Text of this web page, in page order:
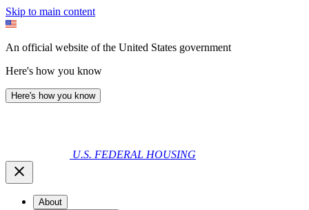
Skip to main content
An official website of the United States government
Here's how you know
Here's how you know
U.S. FEDERAL HOUSING
About